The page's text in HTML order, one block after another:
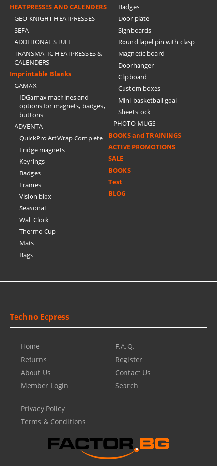
HEATPRESSES AND CALENDERS
GEO KNIGHT HEATPRESSES
SEFA
ADDITIONAL STUFF
TRANSMATIC HEATPRESSES &
CALENDERS
Imprintable Blanks
GAMAX
IDGamax machines and
options for magnets, badges,
buttons
ADVENTA
QuickPro ArtWrap Complete
Fridge magnets
Keyrings
Badges
Frames
Vision blox
Seasonal
Wall Clock
Thermo Cup
Mats
Bags
Badges
Door plate
Signboards
Round lapel pin with clasp
Magnetic board
Doorhanger
Clipboard
Custom boxes
Mini-basketball goal
Sheetstock
PHOTO-MUGS
BOOKS and TRAININGS
ACTIVE PROMOTIONS
SALE
BOOKS
Test
BLOG
Techno Ecpress
Home
Returns
About Us
Member Login
F.A.Q.
Register
Contact Us
Search
Privacy Policy
Terms & Conditions